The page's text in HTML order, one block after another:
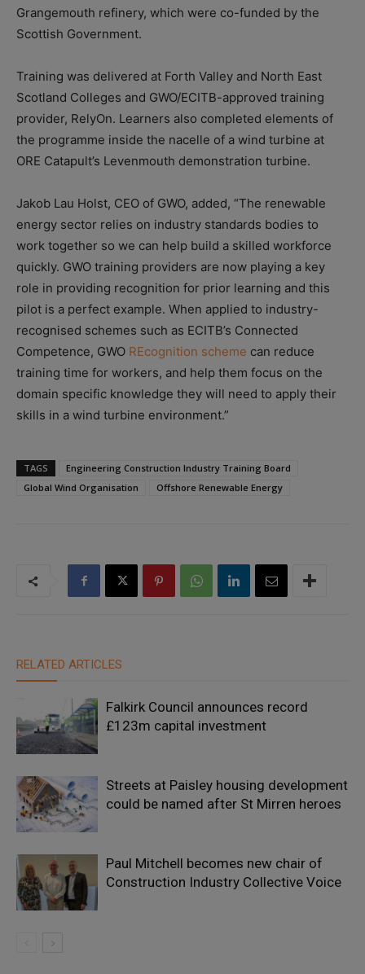
Grangemouth refinery, which were co-funded by the
Scottish Government.
Training was delivered at Forth Valley and North East
Scotland Colleges and GWO/ECITB-approved training
provider, RelyOn. Learners also completed elements of
the programme inside the nacelle of a wind turbine at
ORE Catapult’s Levenmouth demonstration turbine.
Jakob Lau Holst, CEO of GWO, added, “The renewable
energy sector relies on industry standards bodies to
work together so we can help build a skilled workforce
quickly. GWO training providers are now playing a key
role in providing recognition for prior learning and this
pilot is a perfect example. When applied to industry-
recognised schemes such as ECITB’s Connected
Competence, GWO REcognition scheme can reduce
training time for workers, and help them focus on the
domain specific knowledge they will need to apply their
skills in a wind turbine environment.”
TAGS
Engineering Construction Industry Training Board
Global Wind Organisation
Offshore Renewable Energy
RELATED ARTICLES
Falkirk Council announces record
£123m capital investment
Streets at Paisley housing development
could be named after St Mirren heroes
Paul Mitchell becomes new chair of
Construction Industry Collective Voice